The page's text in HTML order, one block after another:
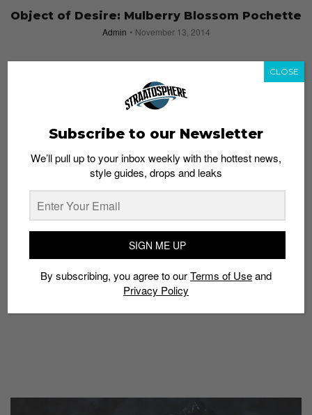
Object of Desire: Mulberry Blossom Pochette
Admin November 13, 2014
Release of the Week: ASICS Carnival Pack
Admin November 10, 2014
Subscribe to our Newsletter
We’ll pull up to your inbox weekly with the hottest news,
style guides, drops and leaks
SIGN ME UP
By subscribing, you agree to ourTerms of Useand
Privacy Policy
CLOSE